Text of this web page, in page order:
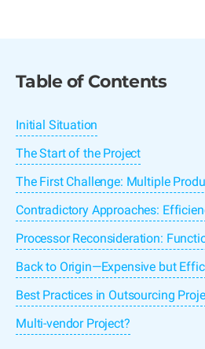
Table of Contents
Initial Situation
The Start of the Project
The First Challenge: Multiple
Contradictory Approaches:
Processor Reconsideration:
Back to Origin—Expensive but
Best Practices in Outsourcing
Multi-vendor Project?